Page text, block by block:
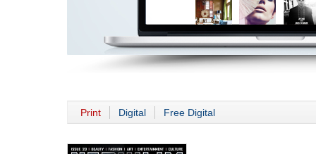
Print Digital Free Digital